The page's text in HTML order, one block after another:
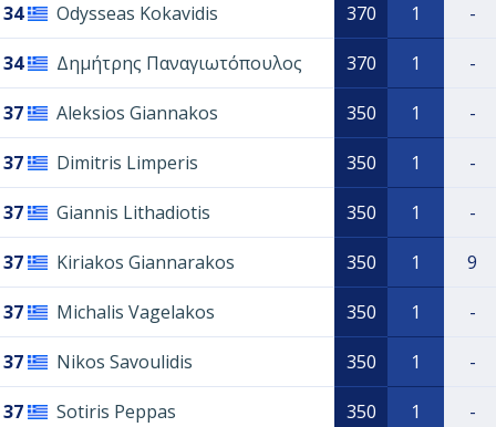
34 Odysseas Kokavidis 370 1 -
34 Δημήτρης Παναγιωτόπουλος 370 1 -
37 Aleksios Giannakos 350 1 -
37 Dimitris Limperis 350 1 -
37 Giannis Lithadiotis 350 1 -
37 Kiriakos Giannarakos 350 1 9
37 Michalis Vagelakos 350 1 -
37 Nikos Savoulidis 350 1 -
37 Sotiris Peppas 350 1 -